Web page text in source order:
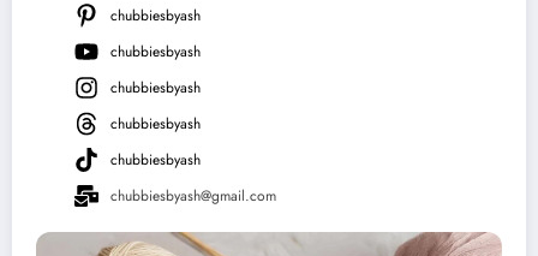
chubbiesbyash
chubbiesbyash
chubbiesbyash
chubbiesbyash
chubbiesbyash
chubbiesbyash@gmail.com